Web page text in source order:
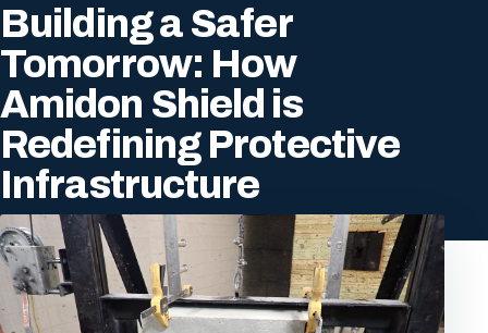
Building a Safer
Tomorrow: How
Amidon Shield is
Redefining Protective
Infrastructure
16 SEPTEMBER 2025